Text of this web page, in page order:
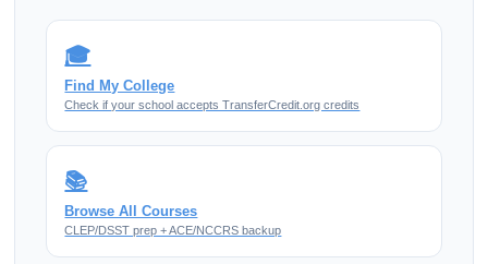
🎓
Find My College
Check if your school accepts TransferCredit.org credits
📚
Browse All Courses
CLEP/DSST prep + ACE/NCCRS backup